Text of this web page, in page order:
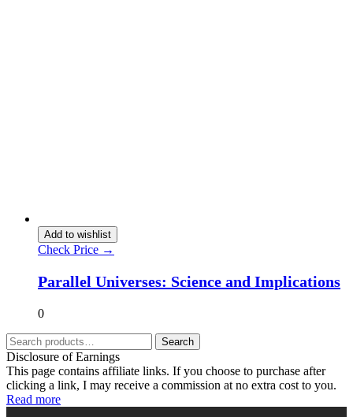
Add to wishlist
Check Price →
Parallel Universes: Science and Implications
0
Search
Disclosure of Earnings
This page contains affiliate links. If you choose to purchase after
clicking a link, I may receive a commission at no extra cost to you.
Read more